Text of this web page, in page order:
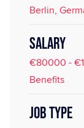
Berlin,
SALARY
€80000 -
Benefits
JOB TYPE